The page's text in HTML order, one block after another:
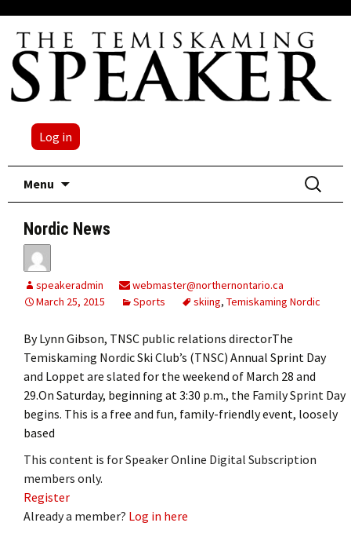
Log in
Menu
Search
for:
Nordic News
speakeradmin
webmaster@northernontario.ca
March 25, 2015
Sports skiing, Temiskaming Nordic
By Lynn Gibson, TNSC public relations directorThe
Temiskaming Nordic Ski Club’s (TNSC) Annual Sprint Day
and Loppet are slated for the weekend of March 28 and
29.On Saturday, beginning at 3:30 p.m., the Family Sprint Day
begins. This is a free and fun, family-friendly event, loosely
based
This content is for Speaker Online Digital Subscription
members only.
Register
Already a member? Log in here